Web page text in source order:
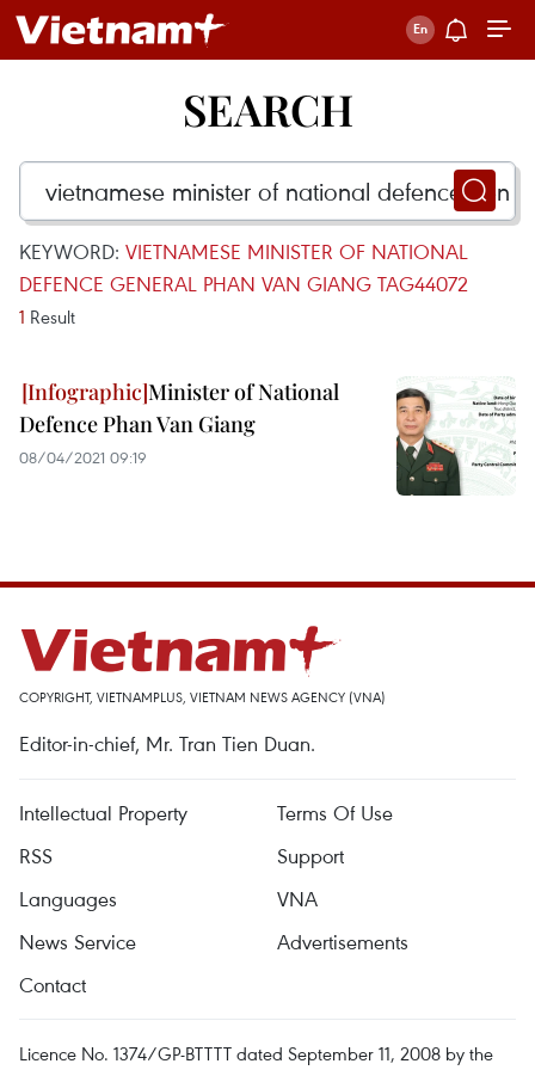
SEARCH
KEYWORD: VIETNAMESE MINISTER OF NATIONAL
DEFENCE GENERAL PHAN VAN GIANG TAG44072
1 Result
Minister of National
Defence Phan Van Giang
08/04/2021 09:19
COPYRIGHT, VIETNAMPLUS, VIETNAM NEWS AGENCY (VNA)
Editor-in-chief, Mr. Tran Tien Duan.
Intellectual Property
Terms Of Use
RSS
Support
Languages
VNA
News Service
Advertisements
Contact
Licence No. 1374/GP-BTTTT dated September 11, 2008 by the